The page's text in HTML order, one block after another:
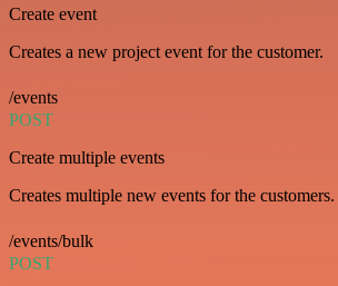
Create event
Creates a new project event for the customer.
/events
POST
Create multiple events
Creates multiple new events for the customers.
/events/bulk
POST